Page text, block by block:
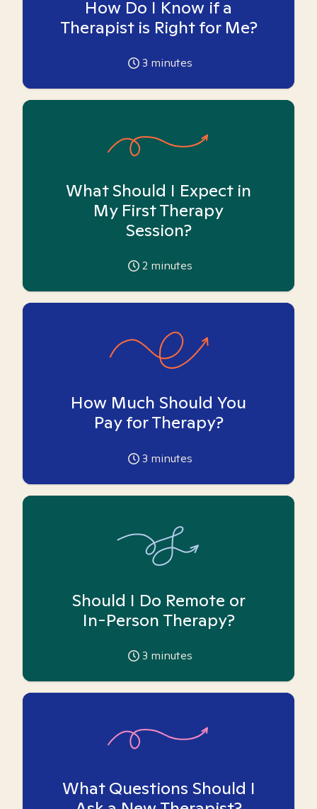
How Do I Know if a
Therapist is Right for Me?
3 minutes
What Should I Expect in
My First Therapy
Session?
2 minutes
How Much Should You
Pay for Therapy?
3 minutes
Should I Do Remote or
In-Person Therapy?
3 minutes
What Questions Should I